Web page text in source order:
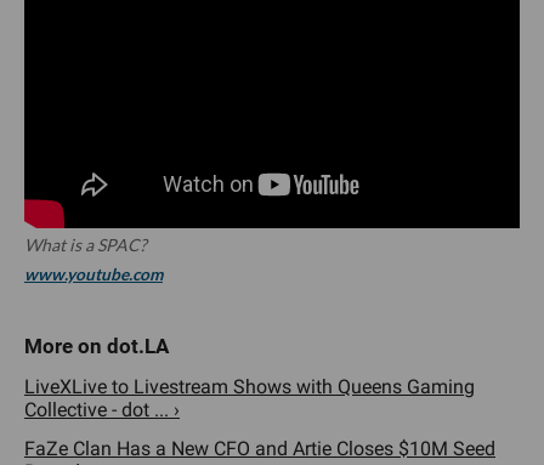
What is a SPAC?
www.youtube.com
LiveXLive to Livestream Shows with Queens Gaming
Collective - dot ... ›
FaZe Clan Has a New CFO and Artie Closes $10M Seed